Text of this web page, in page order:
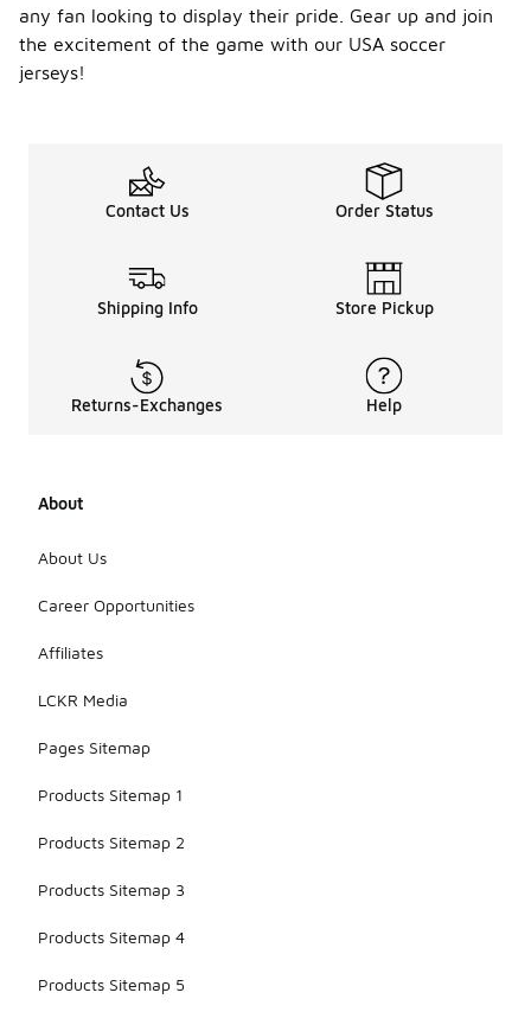
any fan looking to display their pride. Gear up and join
the excitement of the game with our USA soccer
jerseys!
Contact Us Order Status
Shipping Info Store Pickup
Returns-Exchanges Help
About
About Us
Career Opportunities
Affiliates
LCKR Media
Pages Sitemap
Products Sitemap 1
Products Sitemap 2
Products Sitemap 3
Products Sitemap 4
Products Sitemap 5